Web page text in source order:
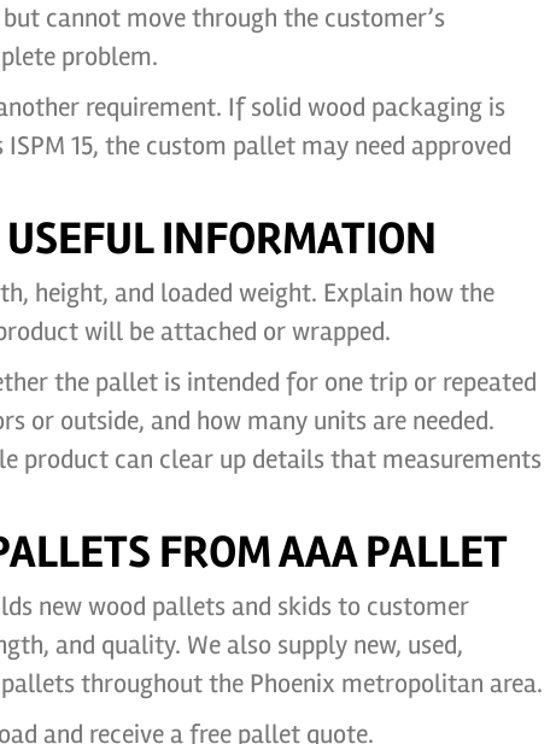
cannot move through the customer’s
problem.
requirement. If solid wood packaging is
15, the custom pallet may need approved
INFORMATION
height, and loaded weight. Explain how the
will be attached or wrapped.
the pallet is intended for one trip or repeated
or outside, and how many units are needed.
product can clear up details that measurements
FROM AAA PALLET
new wood pallets and skids to customer
and quality. We also supply new, used,
throughout the Phoenix metropolitan area.
and receive a free pallet quote.